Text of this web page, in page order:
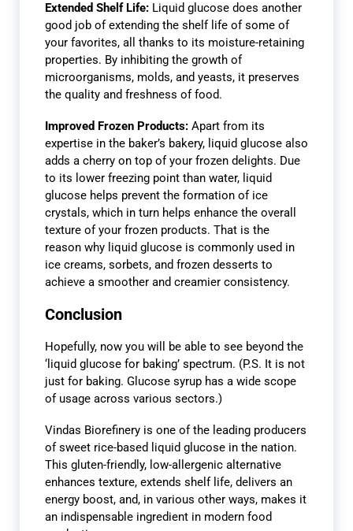
Extended Shelf Life: Liquid glucose does another
good job of extending the shelf life of some of
your favorites, all thanks to its moisture-retaining
properties. By inhibiting the growth of
microorganisms, molds, and yeasts, it preserves
the quality and freshness of food.
Improved Frozen Products: Apart from its
expertise in the baker’s bakery, liquid glucose also
adds a cherry on top of your frozen delights. Due
to its lower freezing point than water, liquid
glucose helps prevent the formation of ice
crystals, which in turn helps enhance the overall
texture of your frozen products. That is the
reason why liquid glucose is commonly used in
ice creams, sorbets, and frozen desserts to
achieve a smoother and creamier consistency.
Conclusion
Hopefully, now you will be able to see beyond the
‘liquid glucose for baking’ spectrum. (P.S. It is not
just for baking. Glucose syrup has a wide scope
of usage across various sectors.)
Vindas Biorefinery is one of the leading producers
of sweet rice-based liquid glucose in the nation.
This gluten-friendly, low-allergenic alternative
enhances texture, extends shelf life, delivers an
energy boost, and, in various other ways, makes it
an indispensable ingredient in modern food